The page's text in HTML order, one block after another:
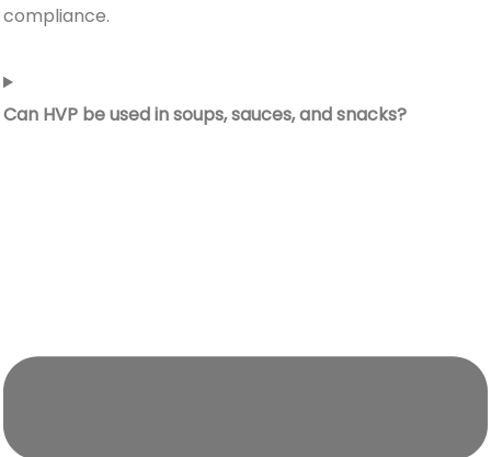
compliance.
Can HVP be used in soups, sauces, and snacks?